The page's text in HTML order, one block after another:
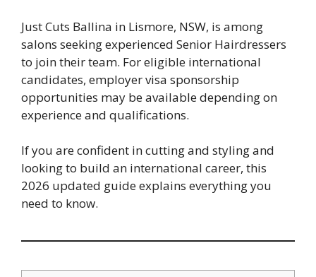
Just Cuts Ballina in Lismore, NSW, is among
salons seeking experienced Senior Hairdressers
to join their team. For eligible international
candidates, employer visa sponsorship
opportunities may be available depending on
experience and qualifications.
If you are confident in cutting and styling and
looking to build an international career, this
2026 updated guide explains everything you
need to know.